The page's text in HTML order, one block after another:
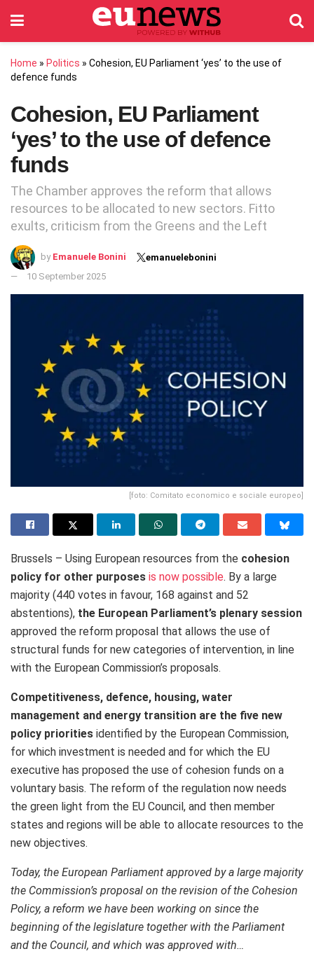
Home » Politics » Cohesion, EU Parliament ‘yes’ to the use of
defence funds
Cohesion, EU Parliament
‘yes’ to the use of defence
funds
The Chamber approves the reform that allows
resources to be allocated to new sectors. Fitto
exults, criticism from the Greens and the Left
by Emanuele Bonini
emanuelebonini
10 September 2025
[foto: Comitato economico e sociale europeo]
Brussels – Using European resources from the cohesion
policy for other purposes is now possible. By a large
majority (440 votes in favour, 168 against and 52
abstentions), the European Parliament’s plenary session
approved the reform proposal that allows the use of
structural funds for new categories of intervention, in line
with the European Commission’s proposals.
Competitiveness, defence, housing, water
management and energy transition are the five new
policy priorities identified by the European Commission,
for which investment is needed and for which the EU
executive has proposed the use of cohesion funds on a
voluntary basis. The reform of the regulation now needs
the green light from the EU Council, and then member
states and regions will be able to allocate resources to the
new objectives.
Today, the European Parliament approved by a large majority
the Commission’s proposal on the revision of the Cohesion
Policy, a reform we have been working on since the
beginning of the legislature together with the Parliament
and the Council, and which was approved with…